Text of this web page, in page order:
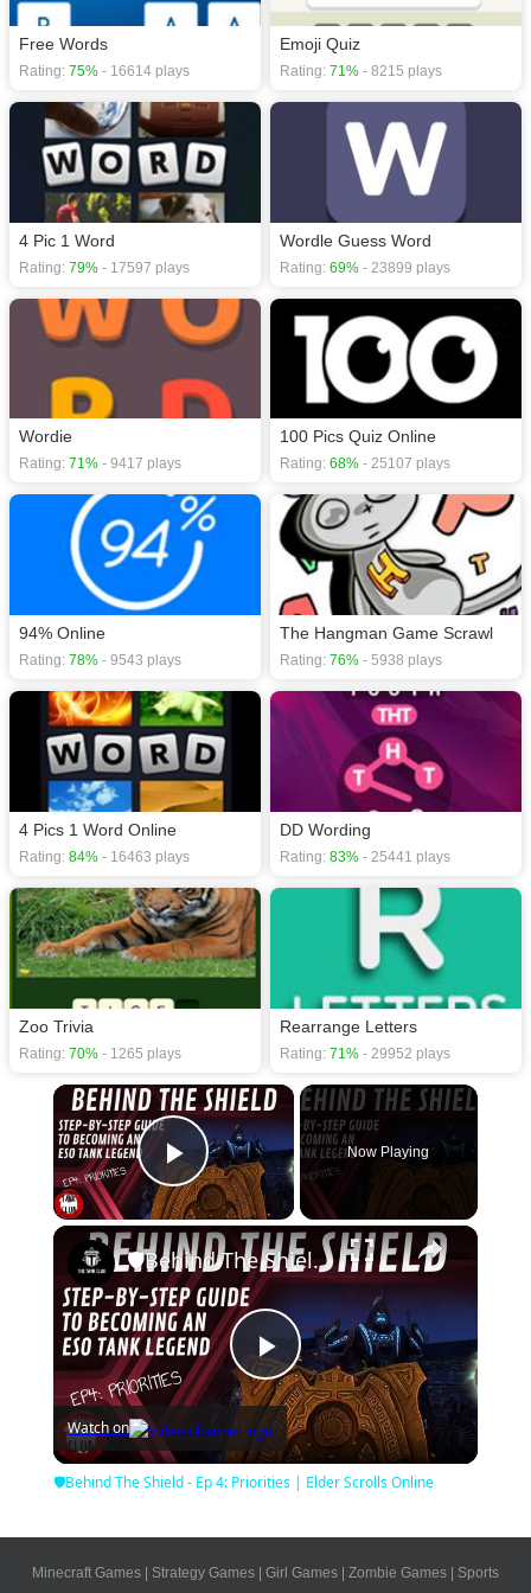
Free Words
Rating: 75% - 16614 plays
Emoji Quiz
Rating: 71% - 8215 plays
4 Pic 1 Word
Rating: 79% - 17597 plays
Wordle Guess Word
Rating: 69% - 23899 plays
Wordie
Rating: 71% - 9417 plays
100 Pics Quiz Online
Rating: 68% - 25107 plays
94% Online
Rating: 78% - 9543 plays
The Hangman Game Scrawl
Rating: 76% - 5938 plays
4 Pics 1 Word Online
Rating: 84% - 16463 plays
DD Wording
Rating: 83% - 25441 plays
Zoo Trivia
Rating: 70% - 1265 plays
Rearrange Letters
Rating: 71% - 29952 plays
×
Play Video
Now Playing
×
Play
Video
🛡Behind The Shield - Ep 4: Priorities | Elder Scrolls Online
Watch on
🛡Behind The Shield - Ep 4: Priorities | Elder Scrolls Online
Minecraft Games | Strategy Games | Girl Games | Zombie Games | Sports